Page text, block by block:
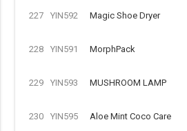
227 YIN592 Magic Shoe Dryer
228 YIN591 MorphPack
229 YIN593 MUSHROOM LAMP
230 YIN595 Aloe Mint Coco Care